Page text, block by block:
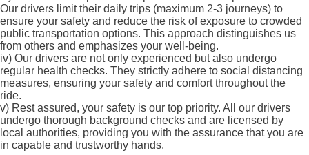
Our drivers limit their daily trips (maximum 2-3 journeys) to
ensure your safety and reduce the risk of exposure to crowded
public transportation options. This approach distinguishes us
from others and emphasizes your well-being.
iv) Our drivers are not only experienced but also undergo
regular health checks. They strictly adhere to social distancing
measures, ensuring your safety and comfort throughout the
ride.
v) Rest assured, your safety is our top priority. All our drivers
undergo thorough background checks and are licensed by
local authorities, providing you with the assurance that you are
in capable and trustworthy hands.